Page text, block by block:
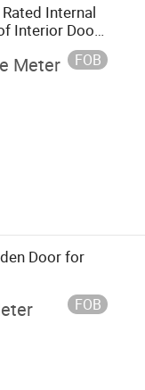
Internal
Interior Door
Meter FOB
Door for
FOB